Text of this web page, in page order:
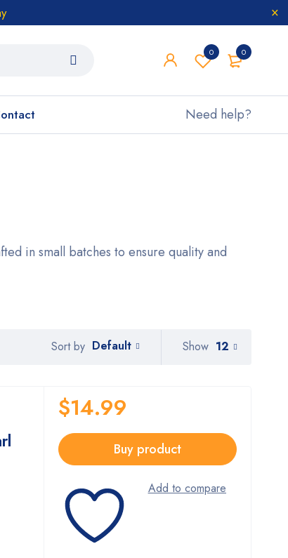
0
0
Need help?
in small batches to ensure quality and
Sort by Default Show 12
$14.99
Buy product